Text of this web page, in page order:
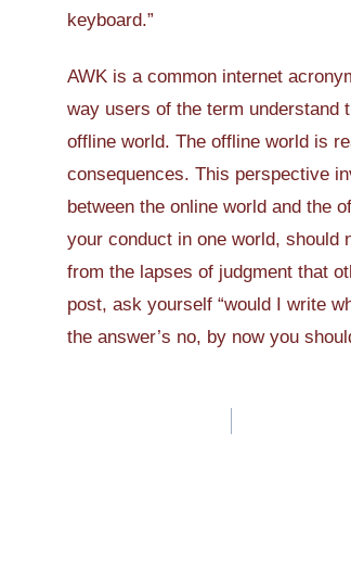
keyboard.”
AWK is a common internet
way users of the term understand
offline world. The offline world is
consequences. This perspective
between the online world and the
your conduct in one world, should
from the lapses of judgment that
post, ask yourself “would I write
the answer’s no, by now you